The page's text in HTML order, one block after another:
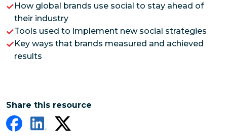
How global brands use social to stay ahead of
their industry
Tools used to implement new social strategies
Key ways that brands measured and achieved
results
Share this resource